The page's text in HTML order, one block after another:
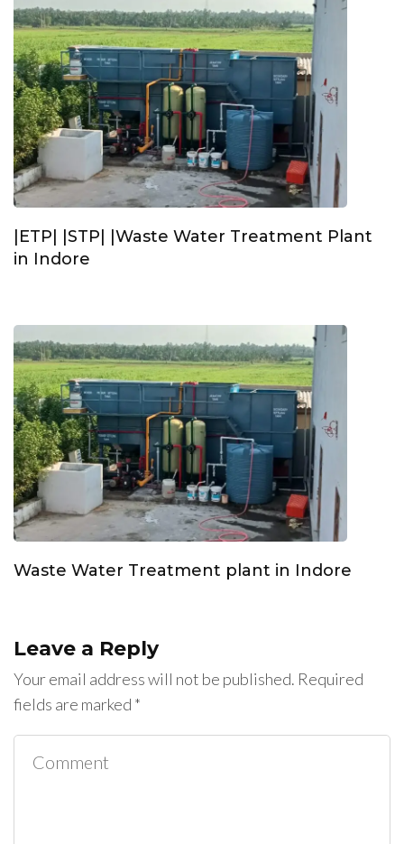
|ETP| |STP| |Waste Water Treatment Plant
in Indore
Waste Water Treatment plant in Indore
Leave a Reply
Your email address will not be published. Required
fields are marked *